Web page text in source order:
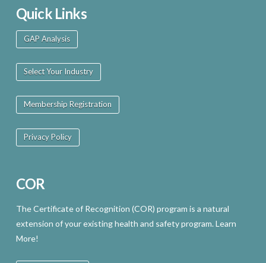
Quick Links
GAP Analysis
Select Your Industry
Membership Registration
Privacy Policy
COR
The Certificate of Recognition (COR) program is a natural
extension of your existing health and safety program. Learn
More!